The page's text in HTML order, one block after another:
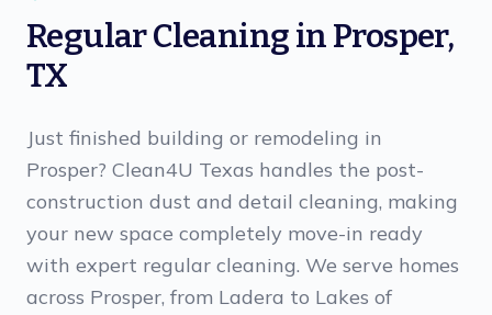
Regular CleaninginProsper,
TX
Just finished building or remodeling in
Prosper? Clean4U Texas handles the post-
construction dust and detail cleaning, making
your new space completely move-in ready
with expert regular cleaning. We serve homes
across Prosper, from Ladera to Lakes of